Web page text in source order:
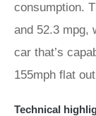
consumption.
and 52.3 mpg,
car that’s
155mph flat
Technical